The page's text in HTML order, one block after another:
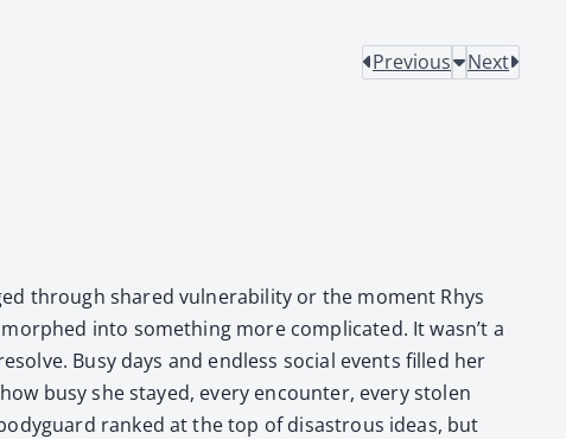
Previous Next
through shared vul­ner­a­bil­i­ty or the moment Rhys
into some­thing more com­pli­cat­ed. It wasn’t a
Busy days and end­less social events filled her
busy she stayed, every encounter, every stolen
ranked at the top of dis­as­trous ideas, but